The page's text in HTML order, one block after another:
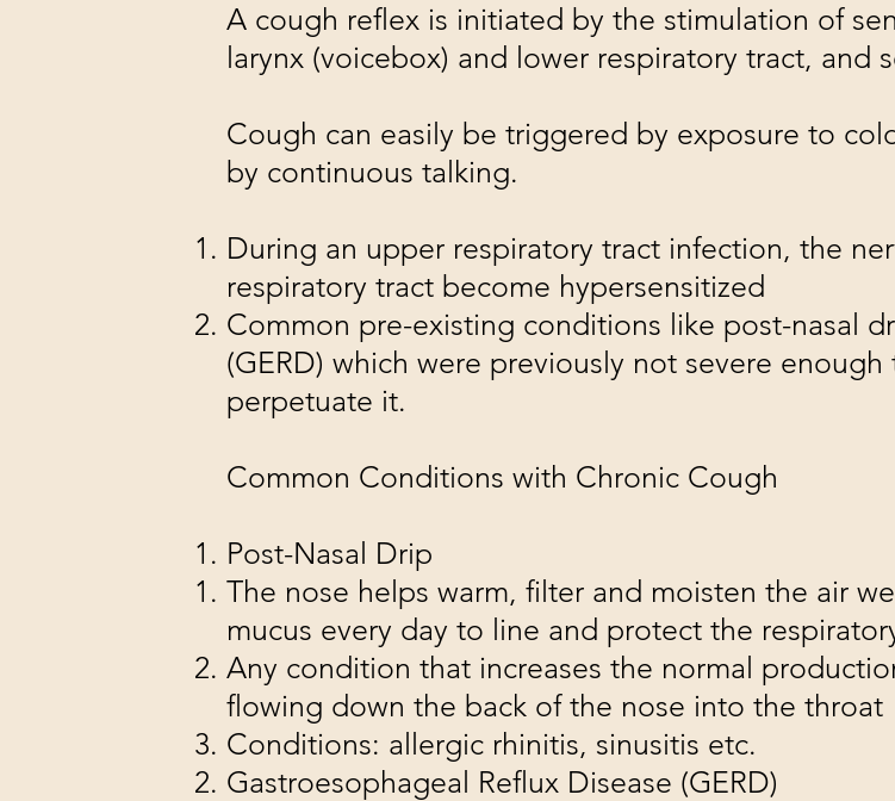
A cough reflex is initiated by the stimulation of
larynx (voicebox) and lower respiratory tract, and
Cough can easily be triggered by exposure to
by continuous talking.
During an upper respiratory tract infection, the
respiratory tract become hypersensitized
Common pre-existing conditions like post-nasal
(GERD) which were previously not severe
perpetuate it.
Common Conditions with Chronic Cough
Post-Nasal Drip
The nose helps warm, filter and moisten the air
mucus every day to line and protect the
Any condition that increases the normal
flowing down the back of the nose into the throat
Conditions: allergic rhinitis, sinusitis etc.
Gastroesophageal Reflux Disease (GERD)